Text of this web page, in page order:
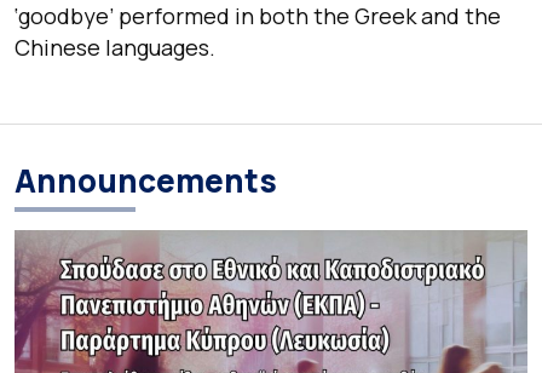
‘goodbye’ performed in both the Greek and the
Chinese languages.
Announcements